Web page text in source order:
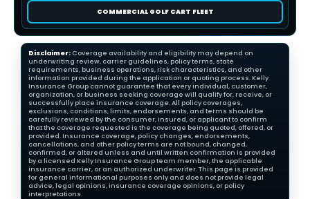
COMMERCIAL GOLF CART FLEET
Disclaimer: Coverage availability and eligibility may depend on
underwriting review, carrier guidelines, policy terms, state
requirements, business operations, risk characteristics, and other
information provided during the application or quoting process. Kelly
Insurance Group cannot guarantee that every individual, customer,
organization, or business seeking coverage will qualify for, receive, or
successfully place insurance coverage. All policy coverages,
exclusions, conditions, limits, endorsements, and terms should be
carefully reviewed by the consumer, insured, or applicant to confirm
that the coverage requested is the coverage being quoted, offered, or
provided. Insurance coverage, policy changes, endorsements,
cancellations, and other policy terms are not bound, changed,
confirmed, or altered unless and until written confirmation is provided
by a licensed Kelly Insurance Group team member, the applicable
insurance carrier, or an authorized underwriter. This page is provided
for general informational purposes only and does not provide legal
advice, legal opinions, insurance coverage opinions, or policy
interpretations.